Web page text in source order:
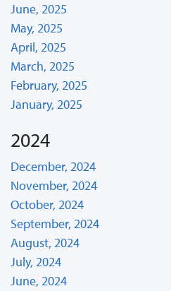
June, 2025
May, 2025
April, 2025
March, 2025
February, 2025
January, 2025
2024
December, 2024
November, 2024
October, 2024
September, 2024
August, 2024
July, 2024
June, 2024